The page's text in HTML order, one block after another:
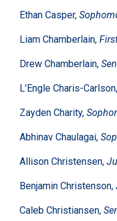
Ethan Casper,
Liam Chamberlain,
Drew Chamberlain,
L’Engle Charis-Carlson,
Zayden Charity,
Abhinav Chaulagai,
Allison Christensen,
Benjamin Christenson,
Caleb Christiansen,